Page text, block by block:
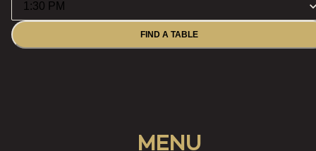
FIND A TABLE
MENU